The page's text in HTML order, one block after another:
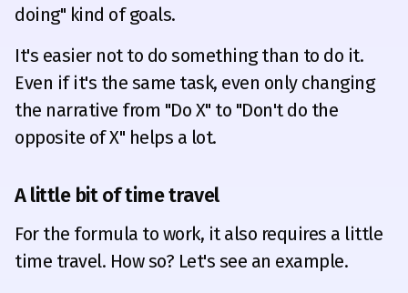
doing" kind of goals.
It's easier not to do something than to do it.
Even if it's the same task, even only changing
the narrative from "Do X" to "Don't do the
opposite of X" helps a lot.
A little bit of time travel
For the formula to work, it also requires a little
time travel. How so? Let's see an example.